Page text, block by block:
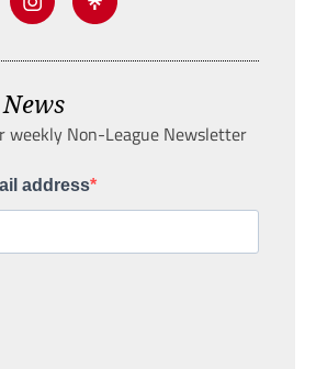
weekly Non-League Newsletter
address